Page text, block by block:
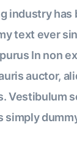
industry has
text ever
In non
auctor,
Vestibulum
simply